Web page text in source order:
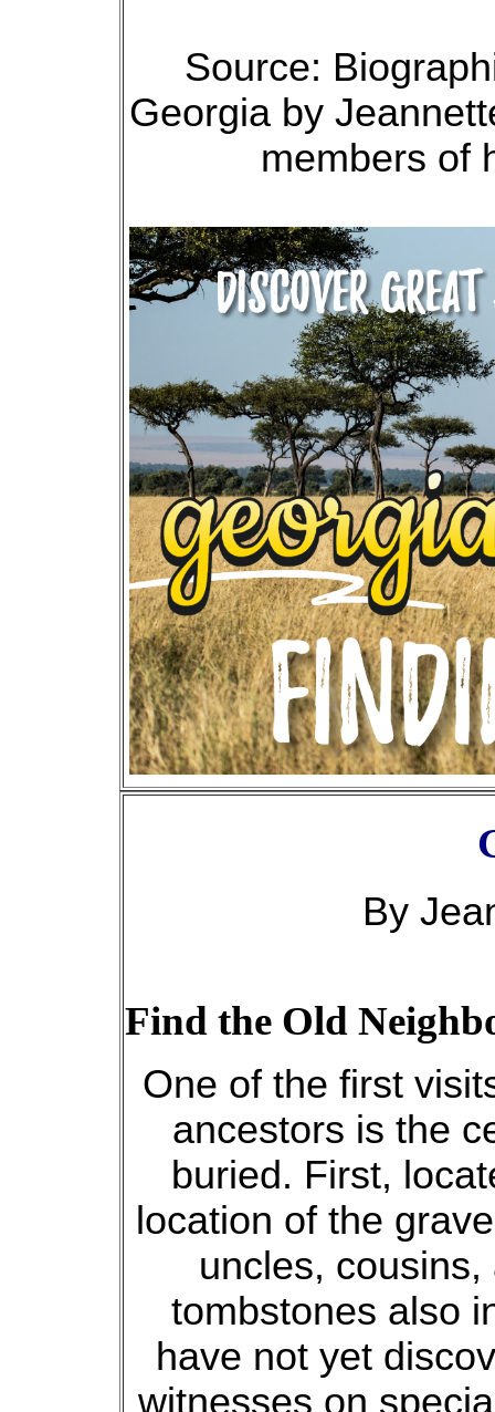
Source:
Georgia by
members of
By
Find the Old
One of the first
ancestors is the
buried. First,
location of the
uncles,
tombstones also
have not yet
witnesses on